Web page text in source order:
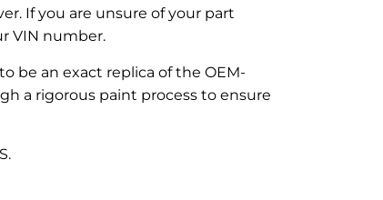
If you are unsure of your part
VIN number.
be an exact replica of the OEM-
a rigorous paint process to ensure